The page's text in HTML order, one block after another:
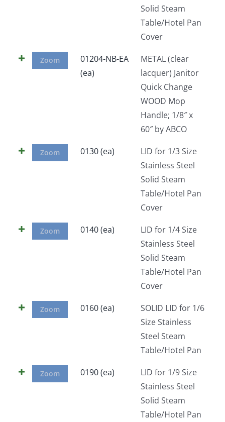
Solid Steam
Table/Hotel Pan
Cover
Zoom
01204-NB-EA
(ea)
METAL (clear
lacquer) Janitor
Quick Change
WOOD Mop
Handle; 1/8″ x
60″ by ABCO
Zoom 0130 (ea)
LID for 1/3 Size
Stainless Steel
Solid Steam
Table/Hotel Pan
Cover
Zoom 0140 (ea)
LID for 1/4 Size
Stainless Steel
Solid Steam
Table/Hotel Pan
Cover
Zoom 0160 (ea)
SOLID LID for 1/6
Size Stainless
Steel Steam
Table/Hotel Pan
Zoom 0190 (ea)
LID for 1/9 Size
Stainless Steel
Solid Steam
Table/Hotel Pan